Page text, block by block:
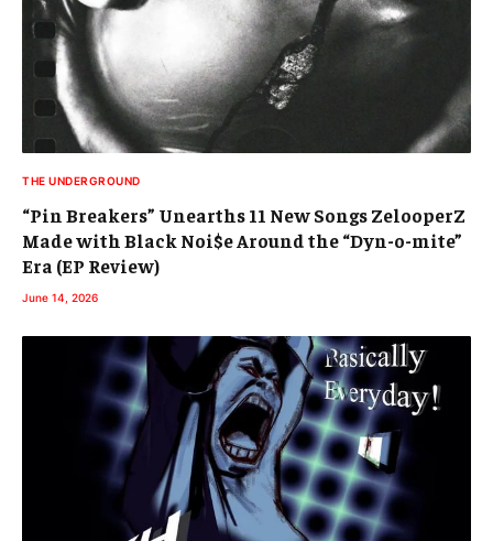
THE UNDERGROUND
“Pin Breakers” Unearths 11 New Songs ZelooperZ
Made with Black Noi$e Around the “Dyn-o-mite”
Era (EP Review)
June 14, 2026